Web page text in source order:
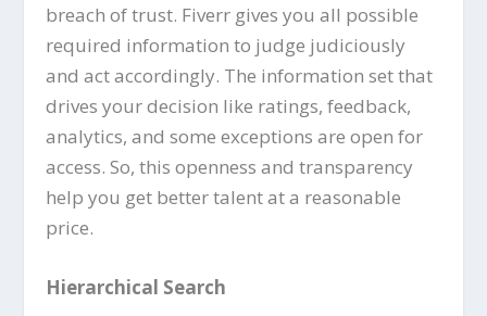
breach of trust. Fiverr gives you all possible
required information to judge judiciously
and act accordingly. The information set that
drives your decision like ratings, feedback,
analytics, and some exceptions are open for
access. So, this openness and transparency
help you get better talent at a reasonable
price.
Hierarchical Search